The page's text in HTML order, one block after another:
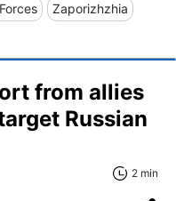
Zaporizhzhia
from allies
Russian
2 min